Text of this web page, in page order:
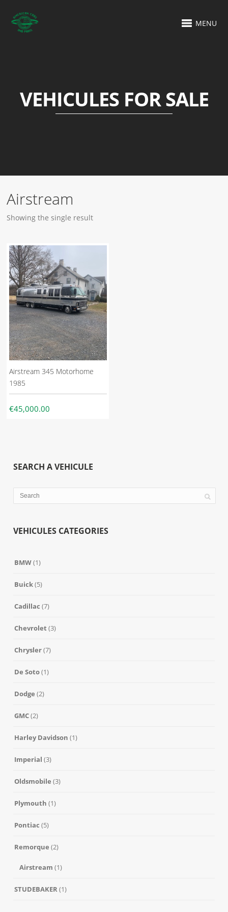
MENU
VEHICULES FOR SALE
Airstream
Showing the single result
Airstream 345 Motorhome
1985
€45,000.00
SEARCH A VEHICULE
VEHICULES CATEGORIES
BMW(1)
Buick(5)
Cadillac (7)
Chevrolet (3)
Chrysler(7)
De Soto(1)
Dodge (2)
GMC(2)
Harley Davidson (1)
Imperial (3)
Oldsmobile (3)
Plymouth (1)
Pontiac (5)
Remorque (2)
Airstream (1)
STUDEBAKER(1)